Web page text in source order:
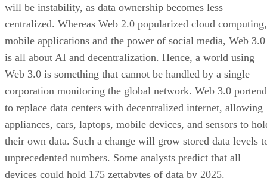
will be instability, as data ownership becomes less
centralized. Whereas Web 2.0 popularized cloud computing,
mobile applications and the power of social media, Web 3.0
is all about AI and decentralization. Hence, a world using
Web 3.0 is something that cannot be handled by a single
corporation monitoring the global network. Web 3.0
to replace data centers with decentralized internet, allowing
appliances, cars, laptops, mobile devices, and sensors to
their own data. Such a change will grow stored data levels
unprecedented numbers. Some analysts predict that all
devices could hold 175 zettabytes of data by 2025.